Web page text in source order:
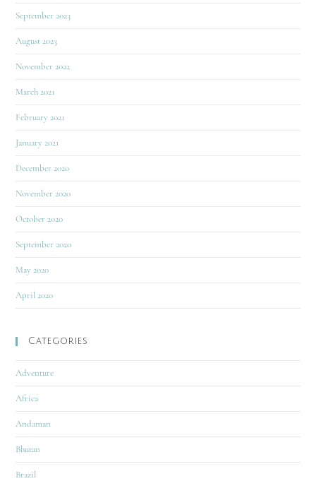
September 2023
August 2023
November 2022
March 2021
February 2021
January 2021
December 2020
November 2020
October 2020
September 2020
May 2020
April 2020
Categories
Adventure
Africa
Andaman
Bhutan
Brazil